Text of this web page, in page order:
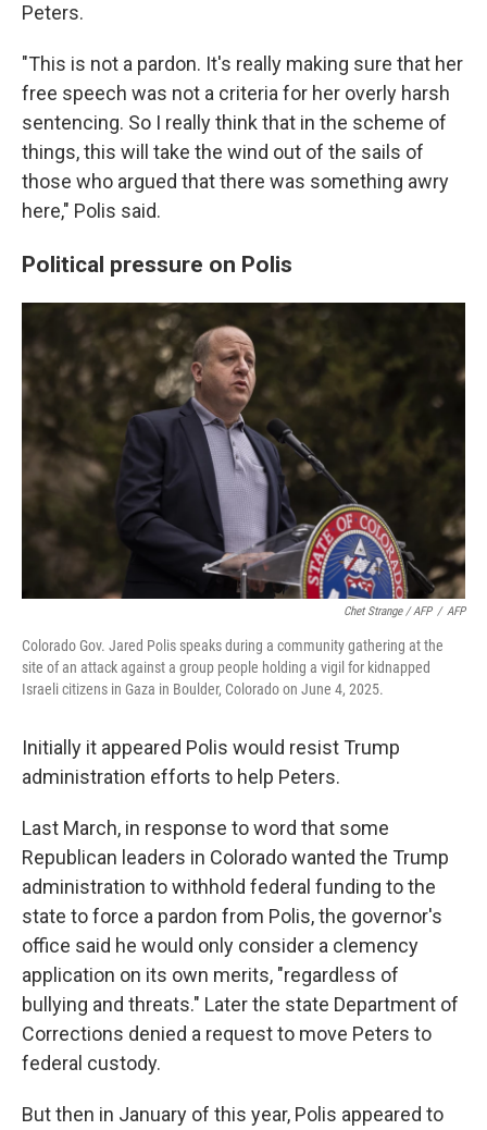
Peters.
"This is not a pardon. It's really making sure that her
free speech was not a criteria for her overly harsh
sentencing. So I really think that in the scheme of
things, this will take the wind out of the sails of
those who argued that there was something awry
here," Polis said.
Political pressure on Polis
Chet Strange / AFP / AFP
Colorado Gov. Jared Polis speaks during a community gathering at the
site of an attack against a group people holding a vigil for kidnapped
Israeli citizens in Gaza in Boulder, Colorado on June 4, 2025.
Initially it appeared Polis would resist Trump
administration efforts to help Peters.
Last March, in response to word that some
Republican leaders in Colorado wanted the Trump
administration to withhold federal funding to the
state to force a pardon from Polis, the governor's
office said he would only consider a clemency
application on its own merits, "regardless of
bullying and threats." Later the state Department of
Corrections denied a request to move Peters to
federal custody.
But then in January of this year, Polis appeared to